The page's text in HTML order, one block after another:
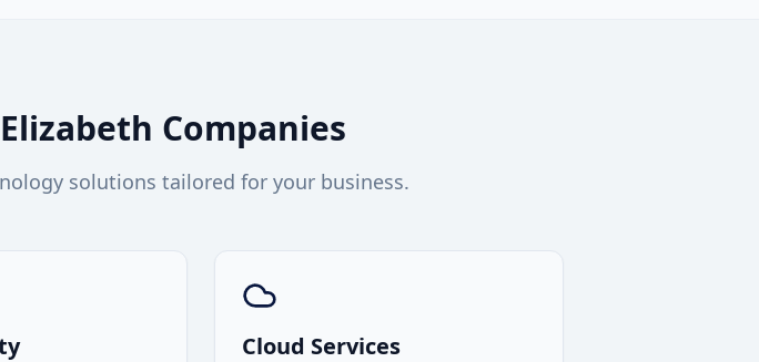
Elizabeth Companies
solutions tailored for your business.
Cloud Services